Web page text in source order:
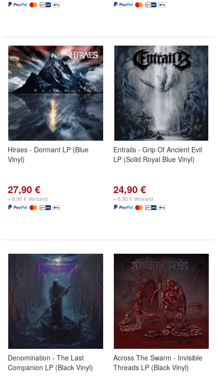
Hiraes - Dormant LP (Blue
Vinyl)
27,90 €
+ 6,90 € Versand
Entrails - Grip Of Ancient Evil
LP (Solid Royal Blue Vinyl)
24,90 €
+ 6,90 € Versand
Denomination - The Last
Companion LP (Black Vinyl)
Across The Swarm - Invisible
Threads LP (Black Vinyl)